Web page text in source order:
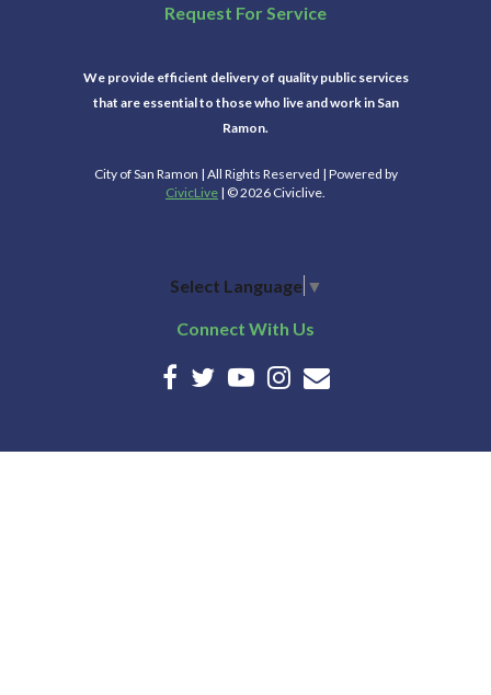
Request For Service
We provide efficient delivery of quality public services
that are essential to those who live and work in San
Ramon.
City of San Ramon | All Rights Reserved | Powered by
CivicLive | © 2026 Civiclive.
Select Language ▼
Connect With Us